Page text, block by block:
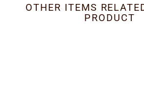
OTHER ITEMS
PRODUCT